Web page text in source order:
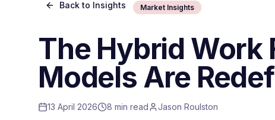
Back to Insights Market Insights
The Hybrid Work
Models Are
13 April 2026 8 min read Jason Roulston